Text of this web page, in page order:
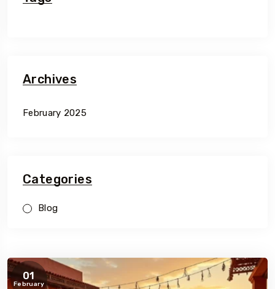
Archives
February 2025
Categories
Blog
01
February